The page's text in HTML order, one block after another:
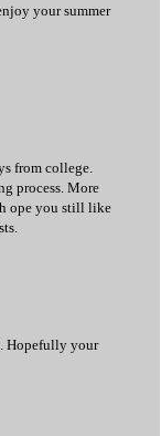
your summer
from college.
process. More
ope you still like
Hopefully your